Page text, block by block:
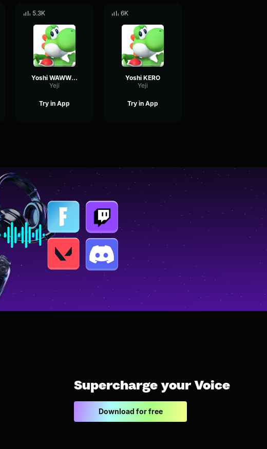
5.3K
Yoshi WAWWWW
Yeji
Try in App
6K
Yoshi KERO
Yeji
Try in App
Supercharge your Voice
Download for free